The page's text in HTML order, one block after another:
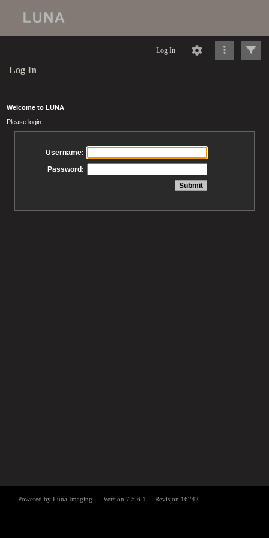
Log In
Log In
Welcome to LUNA
Please login
Username:
Password: